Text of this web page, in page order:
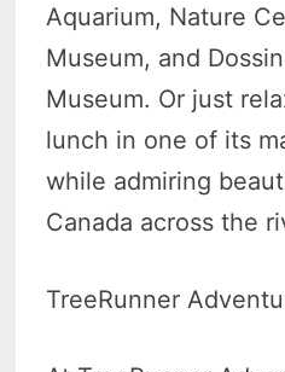
Aquarium, Nature
Museum, and
Museum. Or just
lunch in one of its
while admiring
Canada across the
TreeRunner